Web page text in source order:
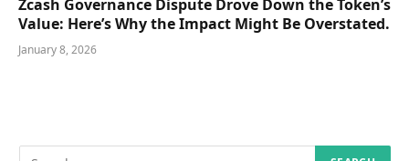
Zcash Governance Dispute Drove Down the Token’s
Value: Here’s Why the Impact Might Be Overstated.
January 8, 2026